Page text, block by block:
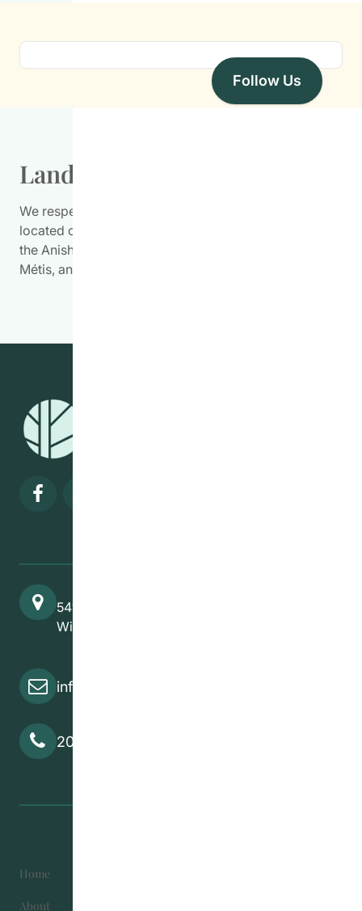
Follow Us
Land Acknowledgement
We respectfully acknowledge the work we do is
located on Treaty Territory 1, the traditional land of
the Anishinabewaki, Anishininiimowin, Red River
Métis, and Očhéthi Šakówiŋ Peoples.
541 Selkirk Avenue
Winnipeg, MB, R2W 2M8
info@cedawpg.org
204-582-5800
Home
About